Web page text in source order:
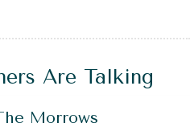
Are Talking
Morrows